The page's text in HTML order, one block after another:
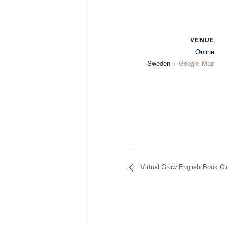
VENUE
Online
Sweden + Google Map
Virtual Grow English Book